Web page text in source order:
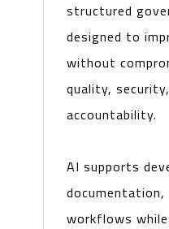
structured
designed to
without
quality,
accountability.
AI supports
documentation,
workflows